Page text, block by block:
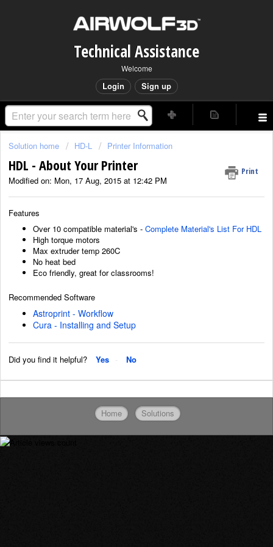
Technical Assistance
Welcome
Login Sign up
Solution home HD-L Printer Information
HDL - About Your Printer Print
Modified on: Mon, 17 Aug, 2015 at 12:42 PM
Features
Over 10 compatible material's - Complete Material's List For HDL
High torque motors
Max extruder temp 260C
No heat bed
Eco friendly, great for classrooms!
Recommended Software
Astroprint - Workflow
Cura - Installing and Setup
Did you find it helpful? Yes No
Home Solutions